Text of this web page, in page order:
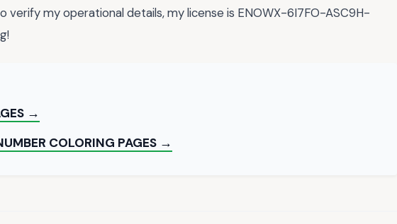
verify my operational details, my license is ENOWX-6I7FO-ASC9H-
→
COLORING PAGES →